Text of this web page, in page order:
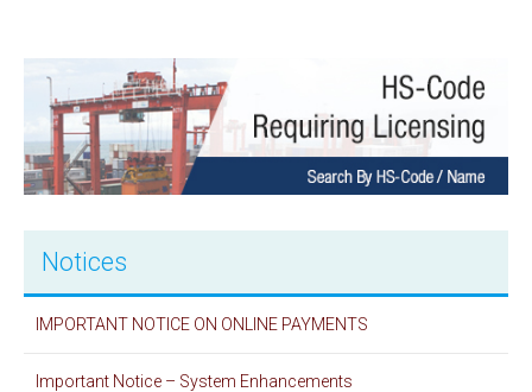
Notices
IMPORTANT NOTICE ON ONLINE PAYMENTS
Important Notice – System Enhancements